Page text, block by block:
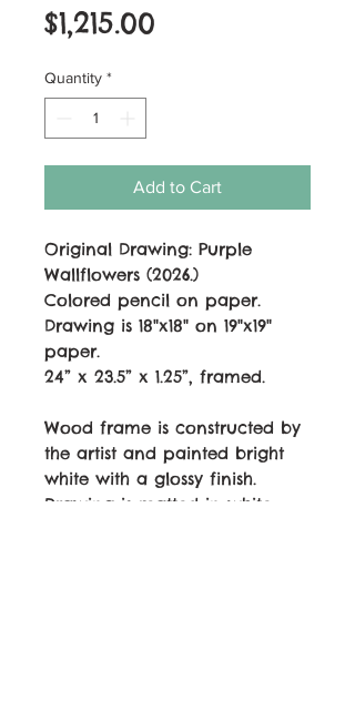
$1,215.00
Quantity *
Add to Cart
Original Drawing: Purple
Wallflowers (2026.)
Colored pencil on paper.
Drawing is 18"x18" on 19"x19"
paper.
24” x 23.5” x 1.25”, framed.
Wood frame is constructed by
the artist and painted bright
white with a glossy finish.
Drawing is matted in white